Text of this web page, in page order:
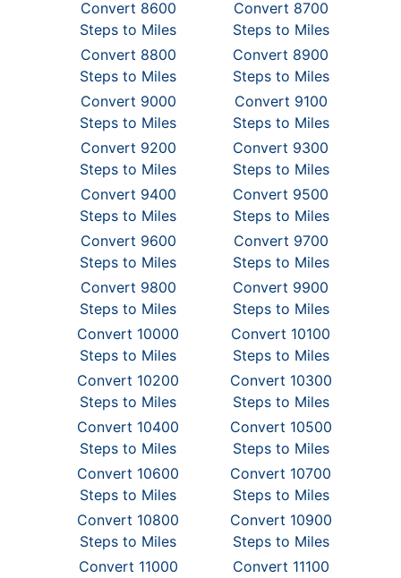
Convert 8600
Steps to Miles
Convert 8700
Steps to Miles
Convert 8800
Steps to Miles
Convert 8900
Steps to Miles
Convert 9000
Steps to Miles
Convert 9100
Steps to Miles
Convert 9200
Steps to Miles
Convert 9300
Steps to Miles
Convert 9400
Steps to Miles
Convert 9500
Steps to Miles
Convert 9600
Steps to Miles
Convert 9700
Steps to Miles
Convert 9800
Steps to Miles
Convert 9900
Steps to Miles
Convert 10000
Steps to Miles
Convert 10100
Steps to Miles
Convert 10200
Steps to Miles
Convert 10300
Steps to Miles
Convert 10400
Steps to Miles
Convert 10500
Steps to Miles
Convert 10600
Steps to Miles
Convert 10700
Steps to Miles
Convert 10800
Steps to Miles
Convert 10900
Steps to Miles
Convert 11000
Convert 11100